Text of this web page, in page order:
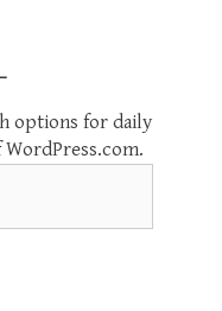
options for daily